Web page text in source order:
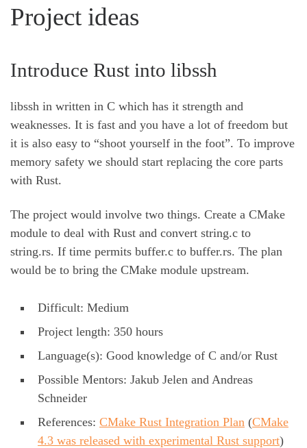
Project ideas
Introduce Rust into libssh
libssh in written in C which has it strength and
weaknesses. It is fast and you have a lot of freedom but
it is also easy to “shoot yourself in the foot”. To improve
memory safety we should start replacing the core parts
with Rust.
The project would involve two things. Create a CMake
module to deal with Rust and convert string.c to
string.rs. If time permits buffer.c to buffer.rs. The plan
would be to bring the CMake module upstream.
Difficult: Medium
Project length: 350 hours
Language(s): Good knowledge of C and/or Rust
Possible Mentors: Jakub Jelen and Andreas
Schneider
References: CMake Rust Integration Plan (CMake
4.3 was released with experimental Rust support)